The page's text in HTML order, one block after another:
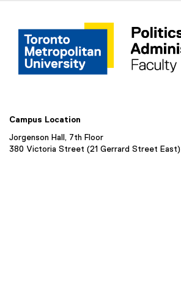
Campus Location
Jorgenson Hall, 7th Floor
380 Victoria Street (21 Gerrard Street East)